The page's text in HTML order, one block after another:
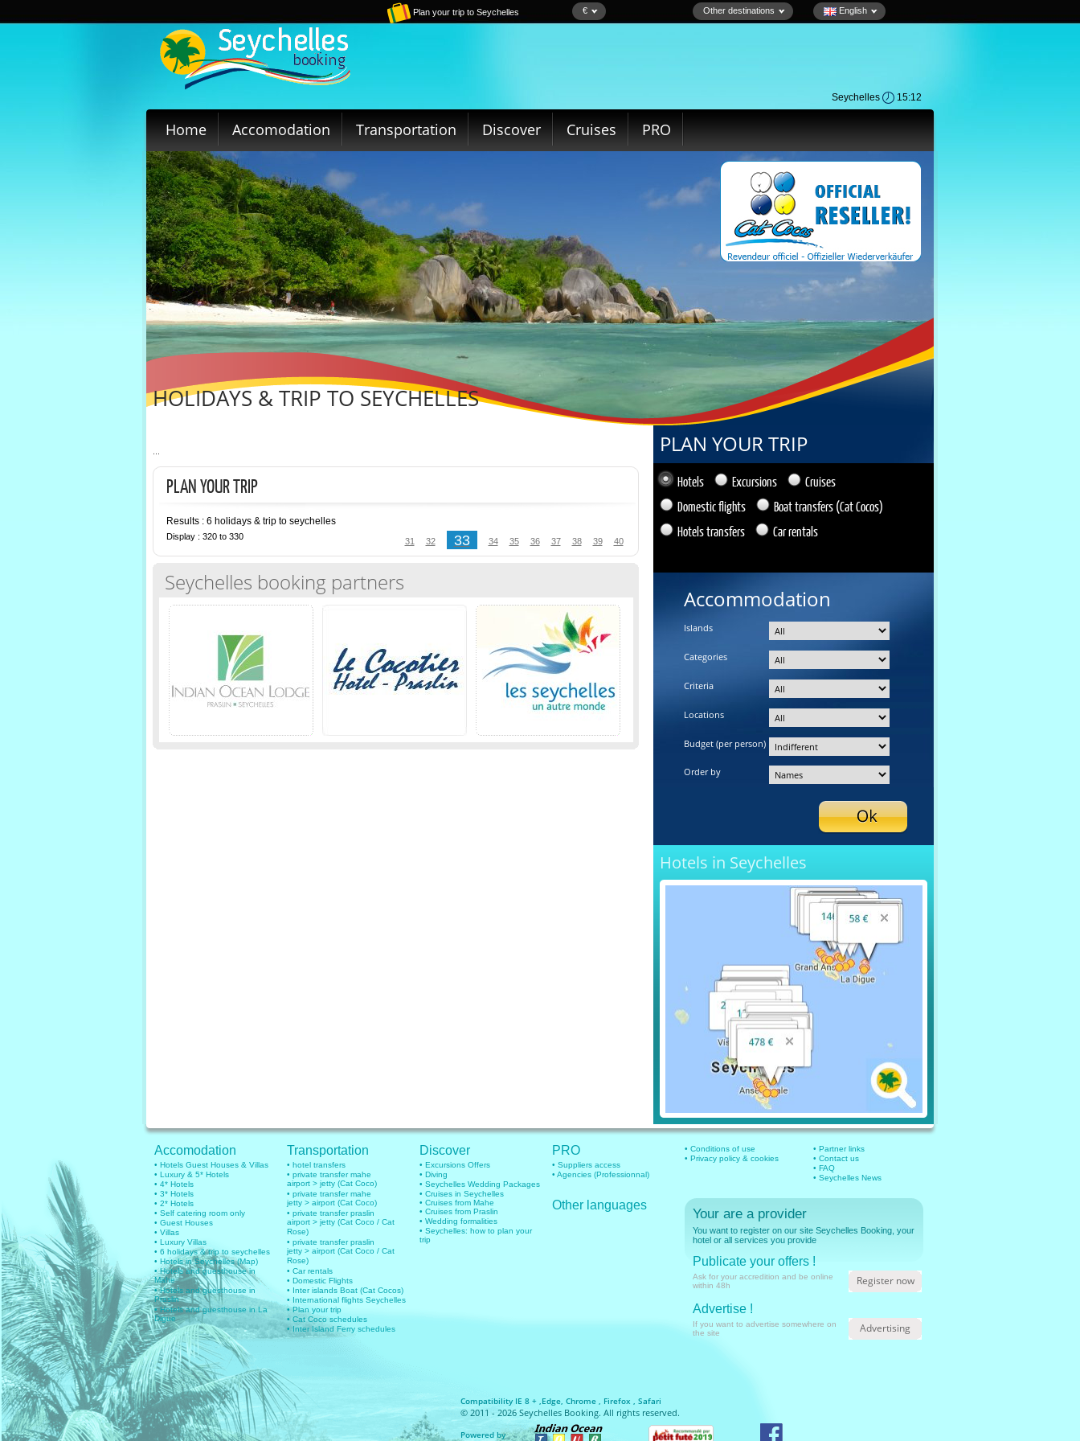
Plan your trip to Seychelles € Other destinations English
Seychelles 15:12
Home Accomodation Transportation Discover Cruises PRO
HOLIDAYS & TRIP TO SEYCHELLES
...
PLAN YOUR TRIP
Results : 6 holidays & trip to seychelles
31 32 33 34 35 36 37 38 39 40
Display : 320 to 330
Seychelles booking partners
PLAN YOUR TRIP
Hotels Excursions
Cruises
Domestic flights
Boat transfers (Cat Cocos)
Hotels transfers
Car rentals
Accommodation
Islands
Categories
Criteria
Locations
Budget (per person)
Order by
Hotels in Seychelles
Accomodation
• Hotels Guest Houses & Villas
• Luxury & 5* Hotels
• 4* Hotels
• 3* Hotels
• 2* Hotels
• Self catering room only
• Guest Houses
• Villas
• Luxury Villas
• 6 holidays & trip to seychelles
• Hotels in Seychelles (Map)
• Hotels and guesthouse in
Mahe
• Hotels and guesthouse in
Praslin
• Hotels and guesthouse in La
Digue
Transportation
• hotel transfers
• private transfer mahe
airport > jetty (Cat Coco)
• private transfer mahe
jetty > airport (Cat Coco)
• private transfer praslin
airport > jetty (Cat Coco / Cat
Rose)
• private transfer praslin
jetty > airport (Cat Coco / Cat
Rose)
• Car rentals
• Domestic Flights
• Inter islands Boat (Cat Cocos)
• International flights Seychelles
• Plan your trip
• Cat Coco schedules
• Inter Island Ferry schedules
Discover
• Excursions Offers
• Diving
• Seychelles Wedding Packages
• Cruises in Seychelles
• Cruises from Mahe
• Cruises from Praslin
• Wedding formalities
• Seychelles: how to plan your
trip
PRO
• Suppliers access
• Agencies (Professionnal)
Other languages
• Conditions of use
• Privacy policy & cookies
• Partner links
• Contact us
• FAQ
• Seychelles News
Your are a provider
You want to register on our site Seychelles Booking, your
hotel or all services you provide
Publicate your offers !
Ask for your accredition and be online
within 48h
Register now
Advertise !
If you want to advertise somewhere on
the site
Advertising
Compatibility IE 8 + ,Edge, Chrome , Firefox , Safari
© 2011 - 2026 Seychelles Booking. All rights reserved.
Powered by